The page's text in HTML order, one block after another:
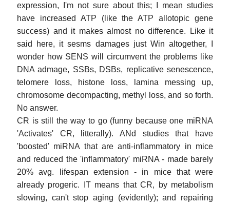
expression, I'm not sure about this; I mean studies
have increased ATP (like the ATP allotopic gene
success) and it makes almost no difference. Like it
said here, it sesms damages just Win altogether, I
wonder how SENS will circumvent the problems like
DNA admage, SSBs, DSBs, replicative senescence,
telomere loss, histone loss, lamina messing up,
chromosome decompacting, methyl loss, and so forth.
No answer.
CR is still the way to go (funny because one miRNA
'Activates' CR, litterally). ANd studies that have
'boosted' miRNA that are anti-inflammatory in mice
and reduced the 'inflammatory' miRNA - made barely
20% avg. lifespan extension - in mice that were
already progeric. IT means that CR, by metabolism
slowing, can't stop aging (evidently); and repairing